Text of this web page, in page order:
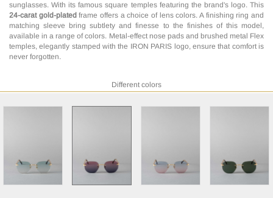
sunglasses. With its famous square temples featuring the brand's logo. This
24-carat gold-plated frame offers a choice of lens colors. A finishing ring and
matching sleeve bring subtlety and finesse to the finishes of this model,
available in a range of colors. Metal-effect nose pads and brushed metal Flex
temples, elegantly stamped with the IRON PARIS logo, ensure that comfort is
never forgotten.
Different colors